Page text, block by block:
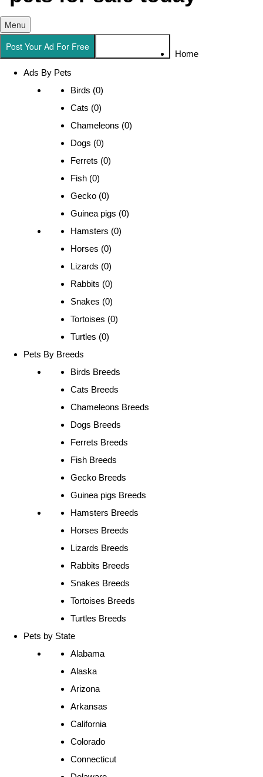
Menu
Post Your Ad For Free
Home
Ads By Pets
Birds (0)
Cats (0)
Chameleons (0)
Dogs (0)
Ferrets (0)
Fish (0)
Gecko (0)
Guinea pigs (0)
Hamsters (0)
Horses (0)
Lizards (0)
Rabbits (0)
Snakes (0)
Tortoises (0)
Turtles (0)
Pets By Breeds
Birds Breeds
Cats Breeds
Chameleons Breeds
Dogs Breeds
Ferrets Breeds
Fish Breeds
Gecko Breeds
Guinea pigs Breeds
Hamsters Breeds
Horses Breeds
Lizards Breeds
Rabbits Breeds
Snakes Breeds
Tortoises Breeds
Turtles Breeds
Pets by State
Alabama
Alaska
Arizona
Arkansas
California
Colorado
Connecticut